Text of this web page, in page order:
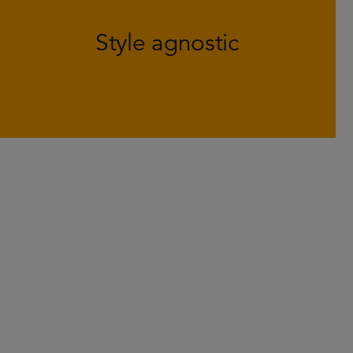
Style agnostic
various market environments and